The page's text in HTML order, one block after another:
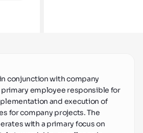
conjunction with company
employee responsible for
and execution of
for company projects. The
with a primary focus on